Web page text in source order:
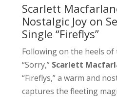
Scarlett
Nostalgic Joy on
Single “Fireflys”
Following on the heels
“Sorry,” Scarlett
“Fireflys,” a warm and
captures the fleeting